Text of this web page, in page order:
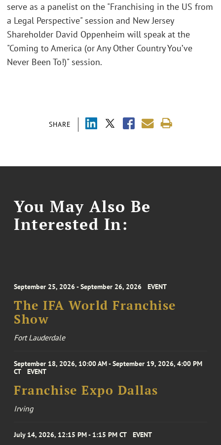
SHARE
serve as a panelist on the "Franchising in the US from
a Legal Perspective" session and New Jersey
Shareholder David Oppenheim will speak at the
"Coming to America (or Any Other Country You’ve
Never Been To!)" session.
You May Also Be
Interested In:
September 25, 2026 - September 26, 2026 EVENT
The IFA World Franchise
Show
Fort Lauderdale
September 18, 2026, 10:00 AM - September 19, 2026, 4:00 PM
CT
EVENT
Franchise Expo Dallas
Irving
July 14, 2026, 12:15 PM - 1:15 PM CT EVENT